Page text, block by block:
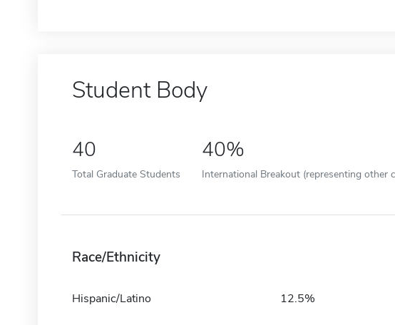
Student Body
40
Total Graduate Students
40%
International Breakout (representing other
Race/Ethnicity
Hispanic/Latino 12.5%